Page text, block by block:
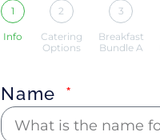
1
Info
2
Catering
Options
3
Breakfast
Bundle A
Name